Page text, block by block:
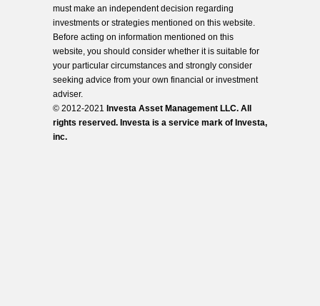
must make an independent decision regarding
investments or strategies mentioned on this website.
Before acting on information mentioned on this
website, you should consider whether it is suitable for
your particular circumstances and strongly consider
seeking advice from your own financial or investment
adviser.
© 2012-2021 Investa Asset Management LLC. All
rights reserved. Investa is a service mark of Investa,
inc.